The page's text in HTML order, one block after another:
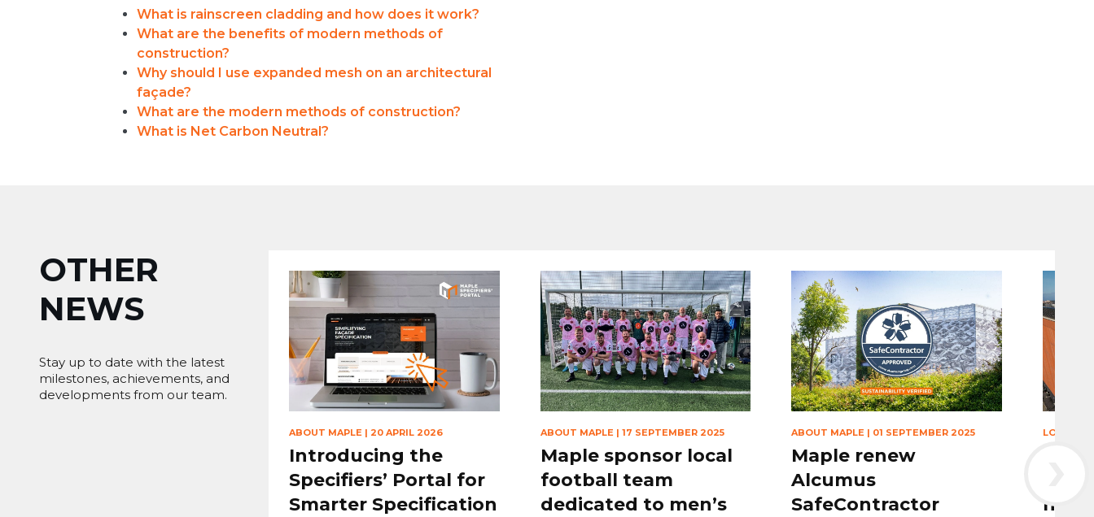
What is rainscreen cladding and how does it work?
What are the benefits of modern methods of
construction?
Why should I use expanded mesh on an architectural
façade?
What are the modern methods of construction?
What is Net Carbon Neutral?
OTHER
NEWS
Stay up to date with the latest
milestones, achievements, and
developments from our team.
ABOUT MAPLE | 20 APRIL 2026
Introducing the
Specifiers’ Portal for
Smarter Specification
ABOUT MAPLE | 17 SEPTEMBER 2025
Maple sponsor local
football team
dedicated to men’s
ABOUT MAPLE | 01 SEPTEMBER 2025
Maple renew
Alcumus
SafeContractor
LOUVRES